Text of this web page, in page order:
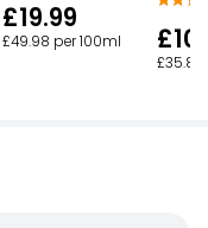
£19.99
£49.98 per 100ml
£35.83